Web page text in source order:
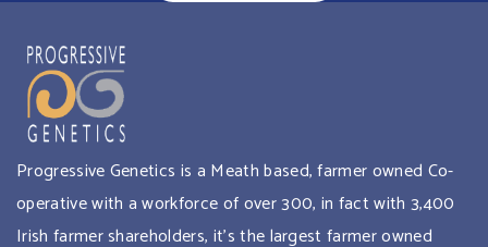
Progressive Genetics is a Meath based, farmer owned Co-
operative with a workforce of over 300, in fact with 3,400
Irish farmer shareholders, it’s the largest farmer owned